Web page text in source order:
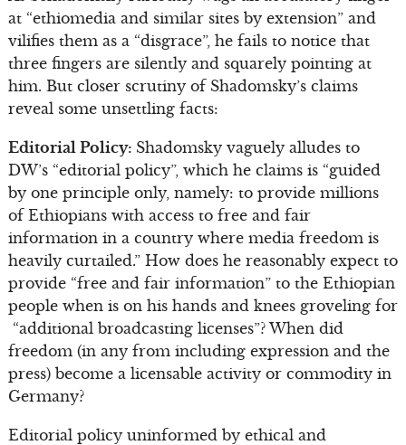
at “ethiomedia and similar sites by extension” and
vilifies them as a “disgrace”, he fails to notice that
three fingers are silently and squarely pointing at
him. But closer scrutiny of Shadomsky’s claims
reveal some unsettling facts:
Editorial Policy: Shadomsky vaguely alludes to
DW’s “editorial policy”, which he claims is “guided
by one principle only, namely: to provide millions
of Ethiopians with access to free and fair
information in a country where media freedom is
heavily curtailed.” How does he reasonably expect to
provide “free and fair information” to the Ethiopian
people when is on his hands and knees groveling for
“additional broadcasting licenses”? When did
freedom (in any from including expression and the
press) become a licensable activity or commodity in
Germany?
Editorial policy uninformed by ethical and